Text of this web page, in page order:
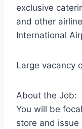
exclusive
and other
International
Large vacancy
About the Job:
You will be
store and issue